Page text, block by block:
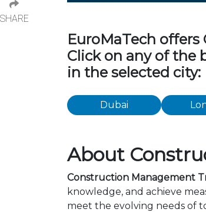
EuroMaTech
Click on any of the
in the selected city:
Dubai
About
Construction Management
knowledge, and achieve
meet the evolving needs of
SHARE